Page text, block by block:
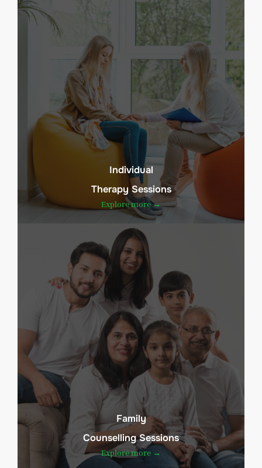
Individual
Therapy Sessions
Explore more →
Family
Counselling Sessions
Explore more →